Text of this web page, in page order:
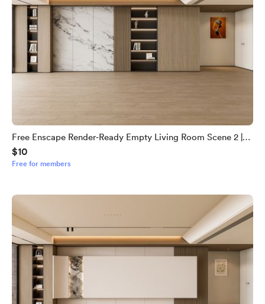
Free Enscape Render‑Ready Empty Living Room Scene 2 |
Download Now - Copy
$10
Free for members